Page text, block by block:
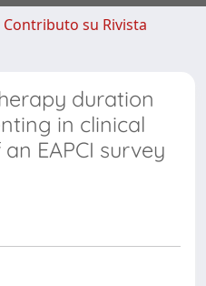
Contributo su Rivista
duration
in clinical
EAPCI survey